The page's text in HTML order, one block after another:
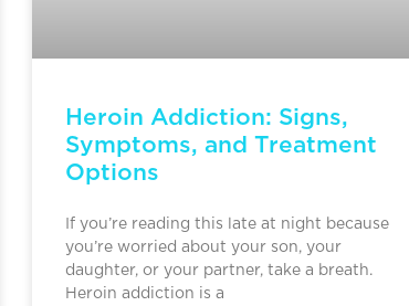
Heroin Addiction: Signs,
Symptoms, and Treatment
Options
If you’re reading this late at night because
you’re worried about your son, your
daughter, or your partner, take a breath.
Heroin addiction is a